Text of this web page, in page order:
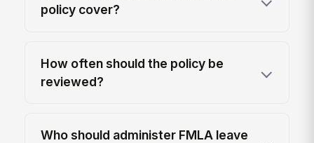
policy cover?
How often should the policy be
reviewed?
Who should administer FMLA leave